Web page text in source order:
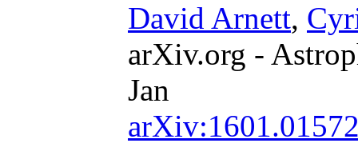
David Arnett,
arXiv.org -
Jan